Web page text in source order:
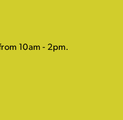
10am - 2pm.